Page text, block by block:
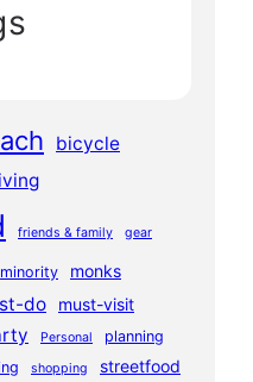
bicycle
friends & family gear
minority monks
do must-visit
Personal planning
shopping streetfood